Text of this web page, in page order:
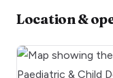
Location &